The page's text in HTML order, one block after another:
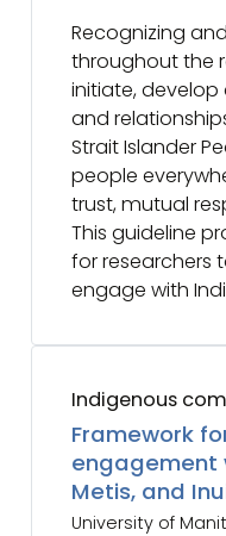
Recognizing
throughout the
initiate, develop
and
Strait Islander
people
trust, mutual
This guideline
for researchers
engage with
Indigenous
Framework
engagement
Metis, and
University of